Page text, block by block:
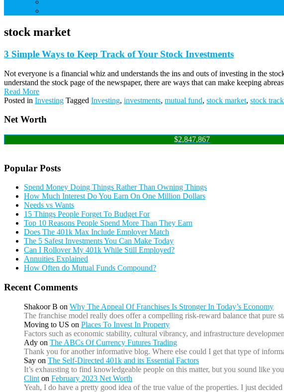
stock market
3 Simple Ways to Keep Track of Your Stock Investments
Not everyone is a financial whiz and understands the ins and outs of investing in the
understand the stock page of the newspaper, there are ways that can make keeping
Read More
Posted in Investing Tagged Investing, investments, mutual fund, stock market, stock
Net Worth
$2,847,867
Popular Posts
Spend Money Doing Things Rather Than Owning Things
How Much Interest Do You Earn On One Million Dollars
Needs vs Wants
15 Things People Forget To Budget For
Top 10 Reasons People Spend More Than They Earn
Does The 401k Max Include Employer Match
The 5 Safest Investments You Can Make Today
Can I Rollover My 401k While Still Employed?
Annuities Explained
How Often do Mutual Funds Compound?
Recent Comments
Shakoor B on Why The Appeal Of Franchises Is Stronger In Today’s Economy
The franchise model really does offer a compelling risk-reward balance that pure
Moving to US on Places To Invest In Property
Factors such as economic stability, cultural vibrancy, and infrastructure
Ady on The ABCs Of Currency Futures Trading
Thank you for another informative blog. Where else could I get that type of
Say on The Self-Directed 401k and its Essential Factors
It’s exhausting to find knowledgeable people on this matter, but you sound like
Clint on February 2023 Net Worth
Yeah, I do have a pretty good idea of the true value of the properties. I just